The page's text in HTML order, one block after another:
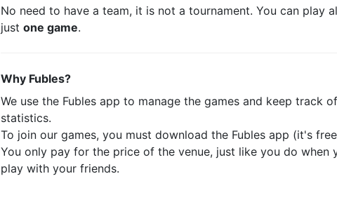
No need to have a team, it is not a tournament. You can play
just one game.
Why Fubles?
We use the Fubles app to manage the games and keep track of
statistics.
To join our games, you must download the Fubles app (it's
You only pay for the price of the venue, just like you do when
play with your friends.